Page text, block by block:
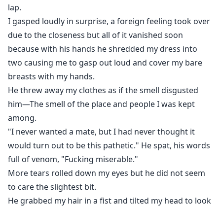
lap.
I gasped loudly in surprise, a foreign feeling took over
due to the closeness but all of it vanished soon
because with his hands he shredded my dress into
two causing me to gasp out loud and cover my bare
breasts with my hands.
He threw away my clothes as if the smell disgusted
him—The smell of the place and people I was kept
among.
"I never wanted a mate, but I had never thought it
would turn out to be this pathetic." He spat, his words
full of venom, "Fucking miserable."
More tears rolled down my eyes but he did not seem
to care the slightest bit.
He grabbed my hair in a fist and tilted my head to look